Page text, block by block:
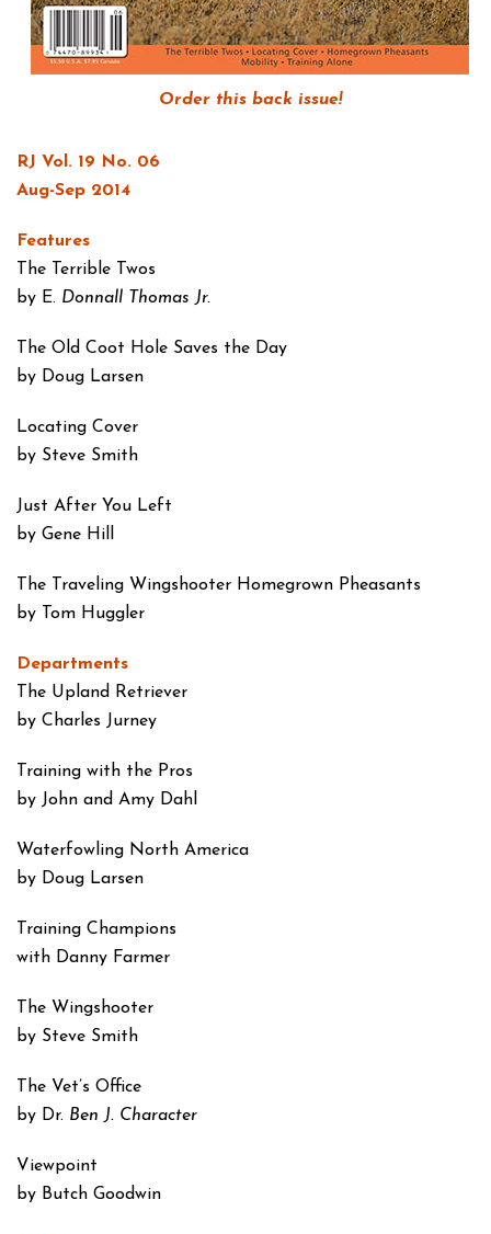
Order this back issue!
RJ Vol. 19 No. 06
Aug-Sep 2014
Features
The Terrible Twos
by E. Donnall Thomas Jr.
The Old Coot Hole Saves the Day
by Doug Larsen
Locating Cover
by Steve Smith
Just After You Left
by Gene Hill
The Traveling Wingshooter Homegrown Pheasants
by Tom Huggler
Departments
The Upland Retriever
by Charles Jurney
Training with the Pros
by John and Amy Dahl
Waterfowling North America
by Doug Larsen
Training Champions
with Danny Farmer
The Wingshooter
by Steve Smith
The Vet’s Office
by Dr. Ben J. Character
Viewpoint
by Butch Goodwin